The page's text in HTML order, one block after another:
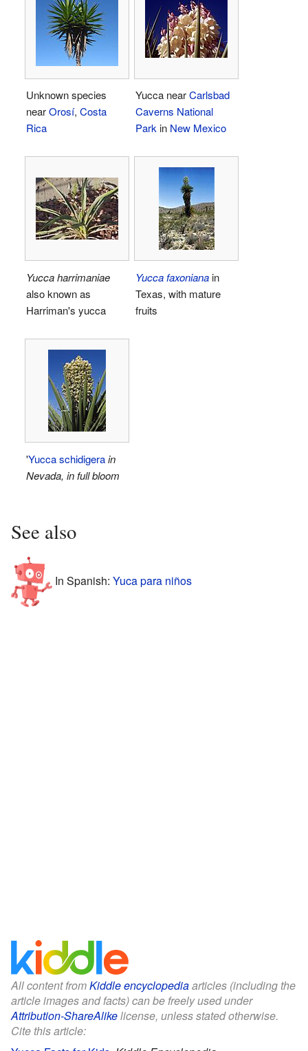
Unknown species
nearOrosí, Costa
Rica
Yucca nearCarlsbad
Caverns National
Parkin New Mexico
Yucca harrimaniae
also known as
Harriman's yucca
Yucca faxonianain
Texas, with mature
fruits
'Yucca schidigerain
Nevada, in full bloom
See also
In Spanish: Yuca para niños
All content fromKiddle encyclopediaarticles (including the
article images and facts) can be freely used under
Attribution-ShareAlikelicense, unless stated otherwise.
Cite this article: